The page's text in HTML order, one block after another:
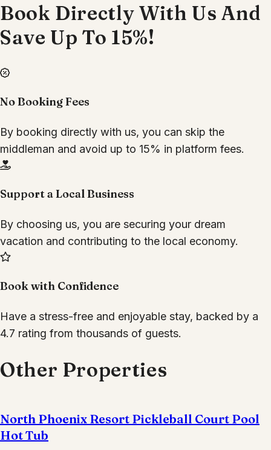
Book Directly With Us And
Save Up To 15%!
No Booking Fees
By booking directly with us, you can skip the
middleman and avoid up to 15% in platform fees.
Support a Local Business
By choosing us, you are securing your dream
vacation and contributing to the local economy.
Book with Confidence
Have a stress-free and enjoyable stay, backed by a
4.7 rating from thousands of guests.
Other Properties
North Phoenix Resort Pickleball Court Pool
Hot Tub